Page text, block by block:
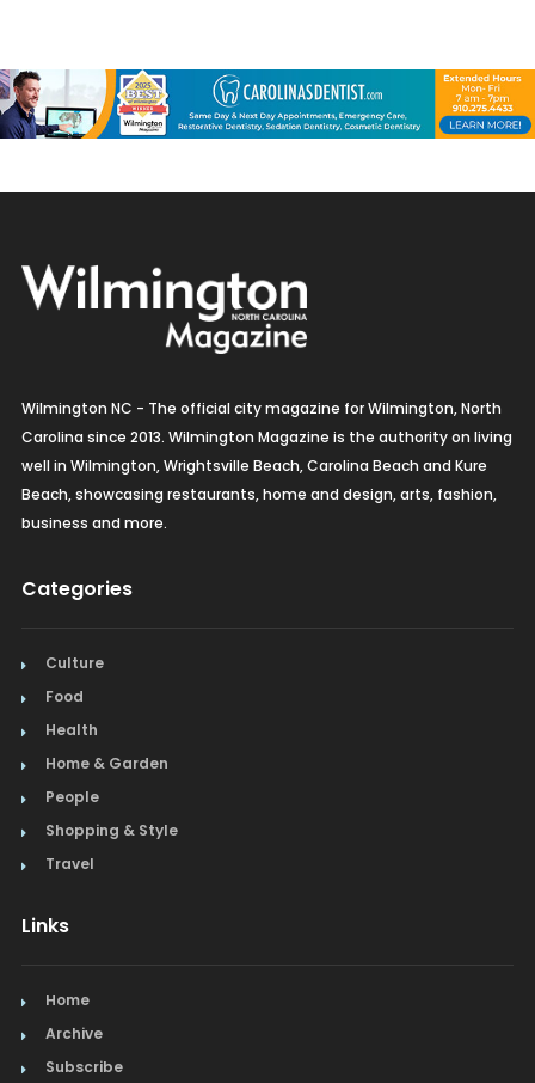
Wilmington NC - The official city magazine for Wilmington, North
Carolina since 2013. Wilmington Magazine is the authority on living
well in Wilmington, Wrightsville Beach, Carolina Beach and Kure
Beach, showcasing restaurants, home and design, arts, fashion,
business and more.
Categories
Culture
Food
Health
Home & Garden
People
Shopping & Style
Travel
Links
Home
Archive
Subscribe